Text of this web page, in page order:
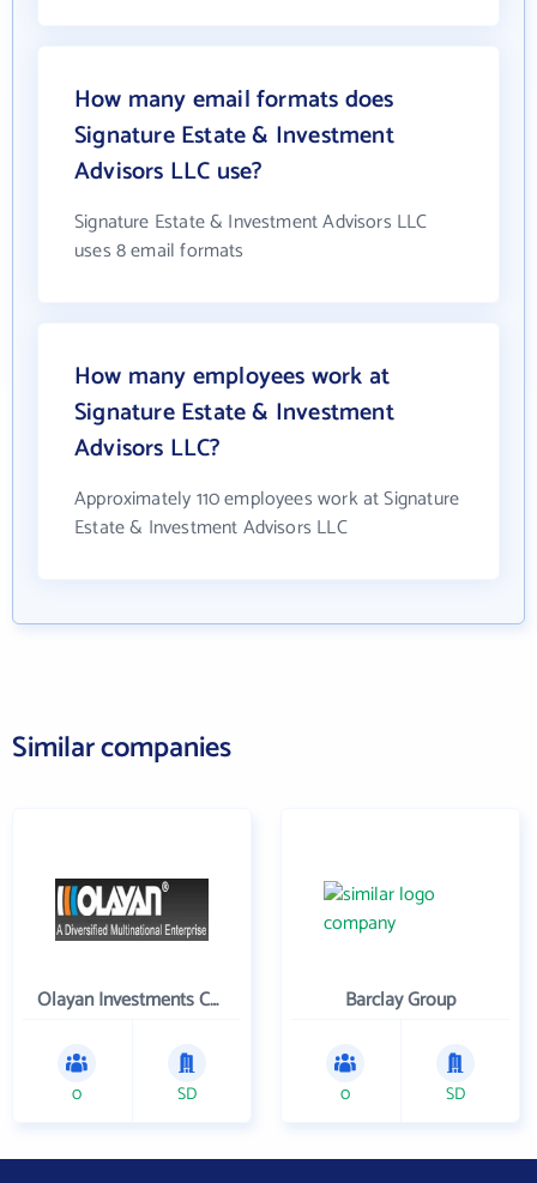
How many email formats does
Signature Estate & Investment
Advisors LLC use?
Signature Estate & Investment Advisors LLC
uses 8 email formats
How many employees work at
Signature Estate & Investment
Advisors LLC?
Approximately 110 employees work at Signature
Estate & Investment Advisors LLC
Similar companies
Olayan Investments Company
0 SD
Barclay Group
0 SD